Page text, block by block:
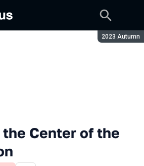
Season:
2023 Autumn
Center of the